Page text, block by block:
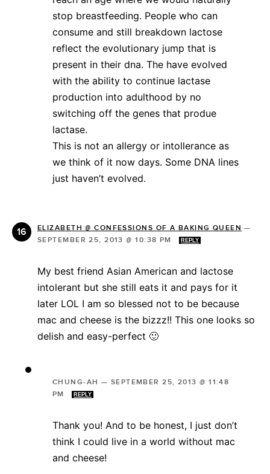
stop breastfeeding. People who can
consume and still breakdown lactose
reflect the evolutionary jump that is
present in their dna. The have evolved
with the ability to continue lactase
production into adulthood by no
switching off the genes that produe
lactase.
This is not an allergy or intollerance as
we think of it now days. Some DNA lines
just haven’t evolved.
ELIZABETH @ CONFESSIONS OF A BAKING QUEEN —
SEPTEMBER 25, 2013 @ 10:38 PM
REPLY
My best friend Asian American and lactose
intolerant but she still eats it and pays for it
later LOL I am so blessed not to be because
mac and cheese is the bizzz!! This one looks so
delish and easy-perfect 🙂
CHUNG-AH — SEPTEMBER 25, 2013 @ 11:48
PM
REPLY
Thank you! And to be honest, I just don’t
think I could live in a world without mac
and cheese!